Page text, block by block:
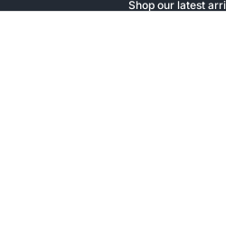
Shop our latest